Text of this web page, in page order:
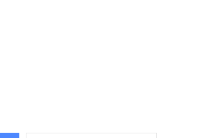
I-90 SPRINKLERS ADV 36V 36S
OF HUNTER I-90 SPRINKLERS ADV 36V 36S